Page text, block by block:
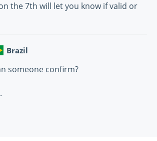
the 7th will let you know if valid or
Brazil
someone confirm?